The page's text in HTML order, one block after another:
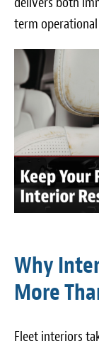
term
Why
More
Fleet interiors